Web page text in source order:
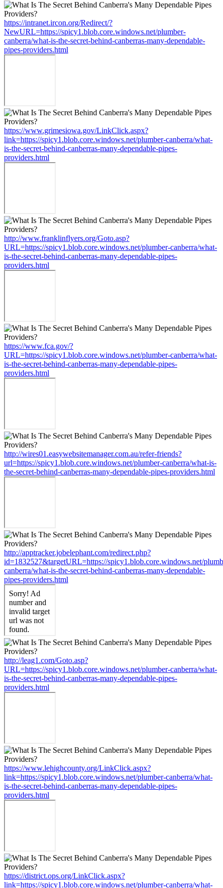
https://intranet.ircon.org/Redirect/?
NewURL=https://spicy1.blob.core.windows.net/plumber-
canberra/what-is-the-secret-behind-canberras-many-dependable-
pipes-providers.html
https://www.grimesiowa.gov/LinkClick.aspx?
link=https://spicy1.blob.core.windows.net/plumber-canberra/what-
is-the-secret-behind-canberras-many-dependable-pipes-
providers.html
http://www.franklinflyers.org/Goto.asp?
URL=https://spicy1.blob.core.windows.net/plumber-canberra/what-
is-the-secret-behind-canberras-many-dependable-pipes-
providers.html
https://www.fca.gov/?
URL=https://spicy1.blob.core.windows.net/plumber-canberra/what-
is-the-secret-behind-canberras-many-dependable-pipes-
providers.html
http://wires01.easywebsitemanager.com.au/refer-friends?
url=https://spicy1.blob.core.windows.net/plumber-canberra/what-is-
the-secret-behind-canberras-many-dependable-pipes-providers.html
http://apptracker.jobelephant.com/redirect.php?
id=1832527&targetURL=https://spicy1.blob.core.windows.net/
canberra/what-is-the-secret-behind-canberras-many-dependable-
pipes-providers.html
http://leag1.com/Goto.asp?
URL=https://spicy1.blob.core.windows.net/plumber-canberra/what-
is-the-secret-behind-canberras-many-dependable-pipes-
providers.html
https://www.lehighcounty.org/LinkClick.aspx?
link=https://spicy1.blob.core.windows.net/plumber-canberra/what-
is-the-secret-behind-canberras-many-dependable-pipes-
providers.html
https://district.ops.org/LinkClick.aspx?
link=https://spicy1.blob.core.windows.net/plumber-canberra/what-